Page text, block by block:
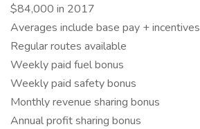
$84,000 in 2017
Averages include base pay + incentives
Regular routes available
Weekly paid fuel bonus
Weekly paid safety bonus
Monthly revenue sharing bonus
Annual profit sharing bonus